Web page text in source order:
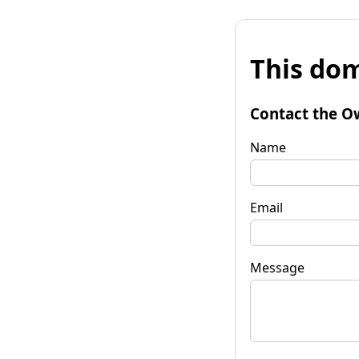
This
Contact the
Name
Email
Message